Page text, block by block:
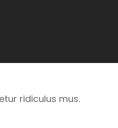
ridiculus mus.